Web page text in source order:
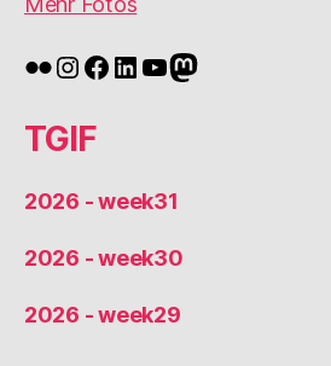
Flickr
Instagram
Facebook
LinkedIn
YouTube
Mastodon
TGIF
2026 - week31
2026 - week30
2026 - week29